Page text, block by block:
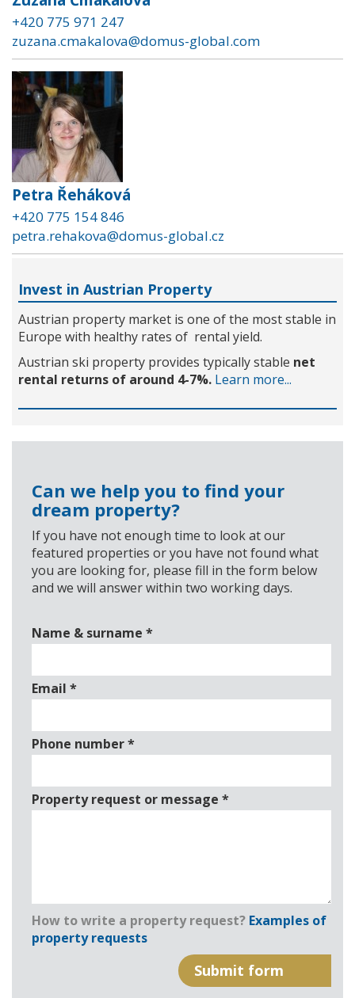
+420 775 971 247
zuzana.cmakalova@domus-global.com
Petra Řeháková
+420 775 154 846
petra.rehakova@domus-global.cz
Invest in Austrian Property
Austrian property market is one of the most stable in
Europe with healthy rates of rental yield.
Austrian ski property provides typically stable net
rental returns of around 4-7%. Learn more...
Can we help you to find your
dream property?
If you have not enough time to look at our
featured properties or you have not found what
you are looking for, please fill in the form below
and we will answer within two working days.
Name & surname *
Email *
Phone number*
Property request or message *
How to write a property request? Examples of
property requests